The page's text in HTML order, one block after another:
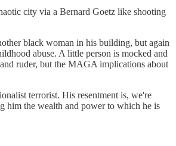
city via a Bernard Goetz like shooting
black woman in his building, but again
abuse. A little person is mocked and
ruder, but the MAGA implications about
terrorist. His resentment is, we're
him the wealth and power to which he is